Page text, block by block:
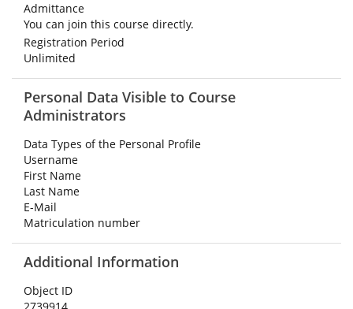
Admittance
You can join this course directly.
Registration Period
Unlimited
Personal Data Visible to Course
Administrators
Data Types of the Personal Profile
Username
First Name
Last Name
E-Mail
Matriculation number
Additional Information
Object ID